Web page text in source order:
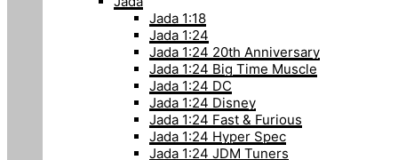
Jada 1:18
Jada 1:24
Jada 1:24 20th Anniversary
Jada 1:24 Big Time Muscle
Jada 1:24 DC
Jada 1:24 Disney
Jada 1:24 Fast & Furious
Jada 1:24 Hyper Spec
Jada 1:24 JDM Tuners